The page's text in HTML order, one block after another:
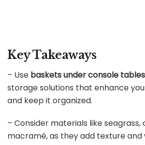
Key Takeaways
– Use baskets under console tables
storage solutions that enhance
and keep it organized.
– Consider materials like
macramé, as they add texture